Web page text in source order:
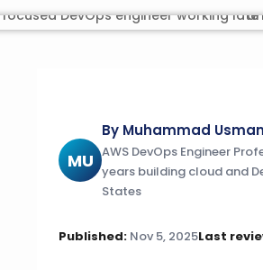
MU
By Muhammad
AWS DevOps Engineer
years building cloud and
States
Published: Nov 5, 2025Last